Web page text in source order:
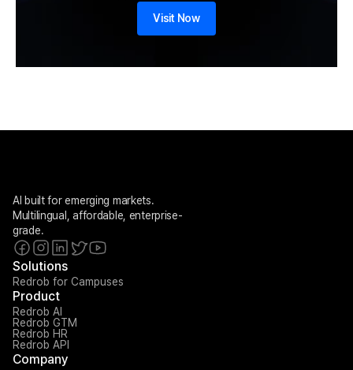
Visit Now
AI built for emerging markets.
Multilingual, affordable, enterprise-
grade.
Solutions
Redrob for Campuses
Product
Redrob AI
Redrob GTM
Redrob HR
Redrob API
Company